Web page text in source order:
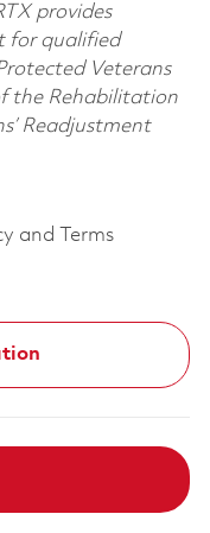
provides
for qualified
Veterans
the Rehabilitation
Readjustment
and Terms